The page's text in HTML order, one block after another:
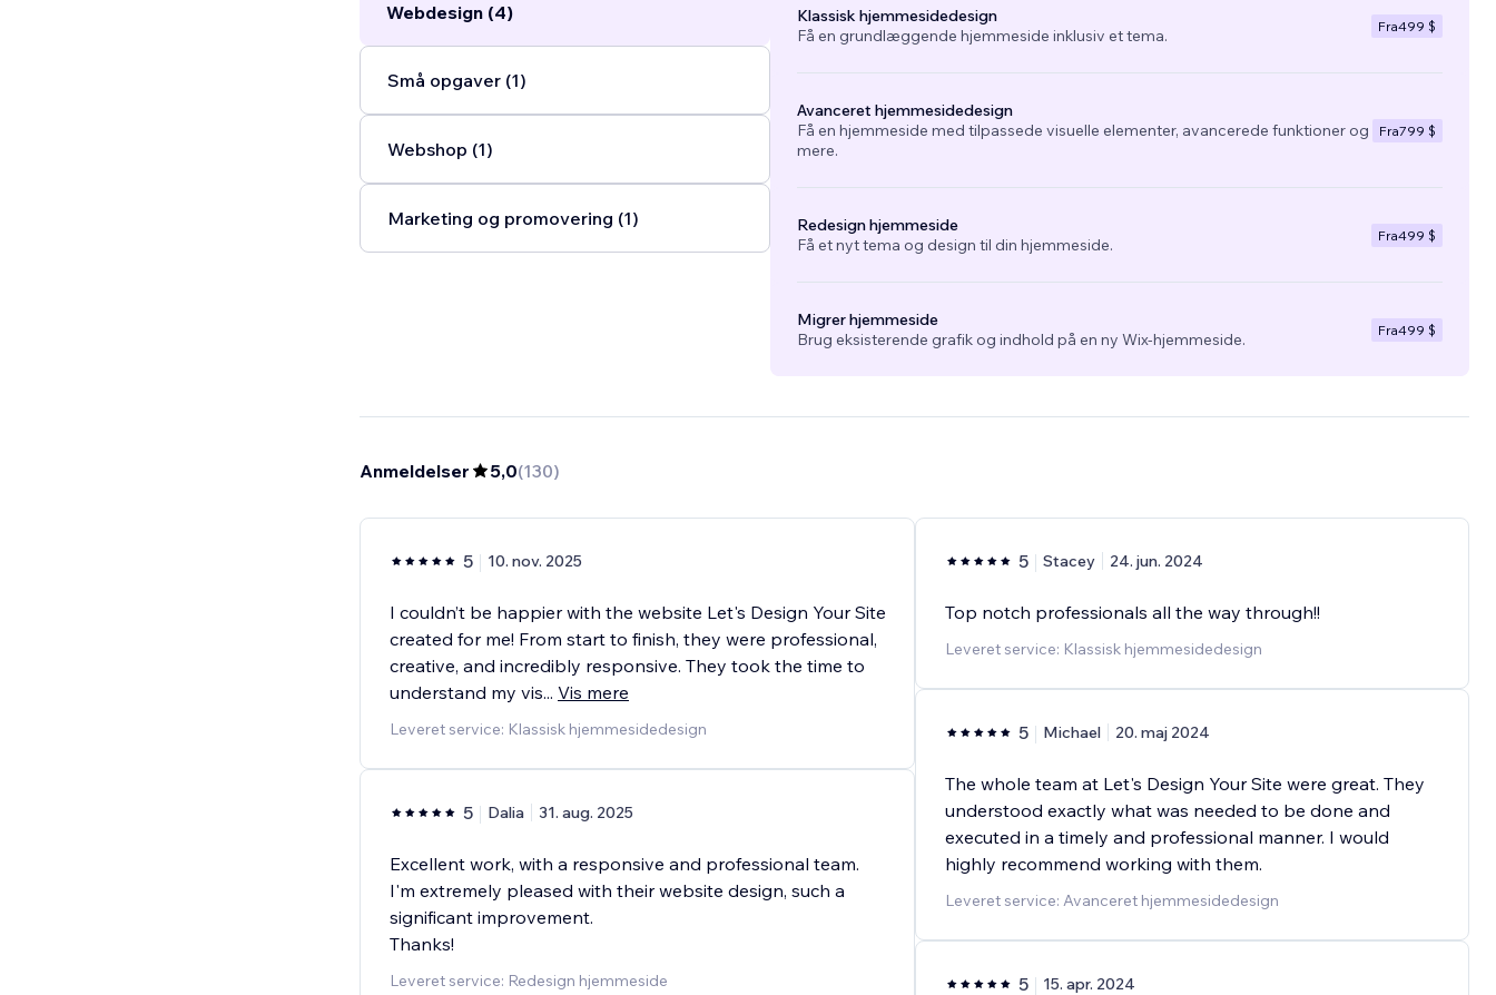
Webdesign (4)
Små opgaver (1)
Webshop (1)
Marketing og promovering (1)
Klassisk hjemmesidedesign
Få en grundlæggende hjemmeside inklusiv et tema.
Fra499 $
Avanceret hjemmesidedesign
Få en hjemmeside med tilpassede visuelle elementer, avancerede funktioner og
mere.
Fra799 $
Redesign hjemmeside
Få et nyt tema og design til din hjemmeside.
Fra499 $
Migrer hjemmeside
Brug eksisterende grafik og indhold på en ny Wix-hjemmeside.
Fra499 $
Anmeldelser 5,0(130)
5 10. nov. 2025
I couldn’t be happier with the website Let's Design Your Site
created for me! From start to finish, they were professional,
creative, and incredibly responsive. They took the time to
understand my vis... Vis mere
Leveret service: Klassisk hjemmesidedesign
5 Dalia 31. aug. 2025
Excellent work, with a responsive and professional team.
I'm extremely pleased with their website design, such a
significant improvement.
Thanks!
Leveret service: Redesign hjemmeside
5 Stacey 24. jun. 2024
Top notch professionals all the way through!!
Leveret service: Klassisk hjemmesidedesign
5 Michael 20. maj 2024
The whole team at Let's Design Your Site were great. They
understood exactly what was needed to be done and
executed in a timely and professional manner. I would
highly recommend working with them.
Leveret service: Avanceret hjemmesidedesign
5 15. apr. 2024